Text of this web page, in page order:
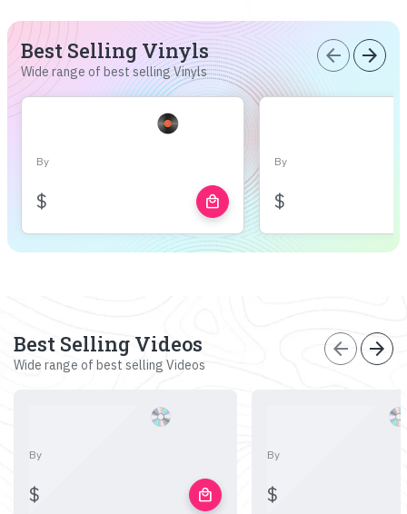
Best Selling Vinyls
Wide range of best selling Vinyls
arrow_back arrow_forward
By
$ local_mall
By
$
Best Selling Videos
Wide range of best selling Videos
arrow_back arrow_forward
By
$ local_mall
By
$